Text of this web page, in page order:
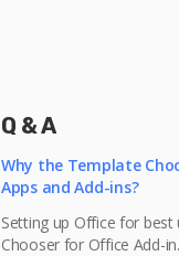
Q & A
Why the Template
Apps and Add-ins?
Setting up Office for
Chooser for Office Add-in.